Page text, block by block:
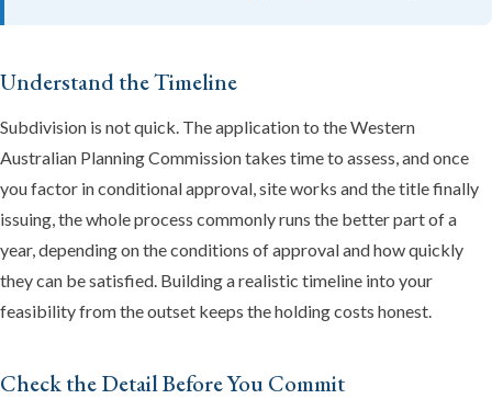
Understand the Timeline
Subdivision is not quick. The application to the Western
Australian Planning Commission takes time to assess, and once
you factor in conditional approval, site works and the title finally
issuing, the whole process commonly runs the better part of a
year, depending on the conditions of approval and how quickly
they can be satisfied. Building a realistic timeline into your
feasibility from the outset keeps the holding costs honest.
Check the Detail Before You Commit